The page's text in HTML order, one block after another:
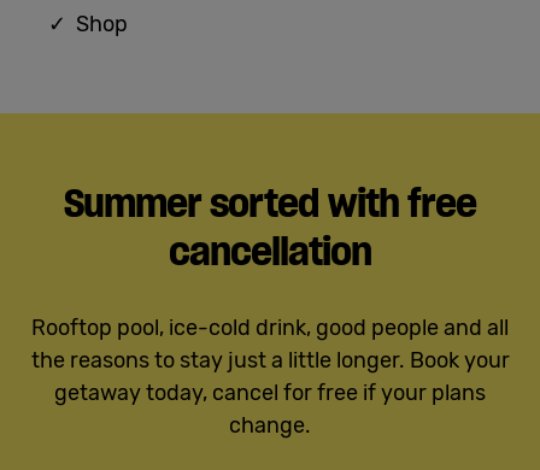
✓ Shop
Summer sorted with free
cancellation
Rooftop pool, ice-cold drink, good people and all
the reasons to stay just a little longer. Book your
getaway today, cancel for free if your plans
change.